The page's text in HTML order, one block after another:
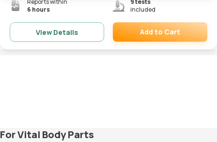
Reports within
6 hours
9tests
included
View Details
Remove
Add to Cart
For Vital Body Parts